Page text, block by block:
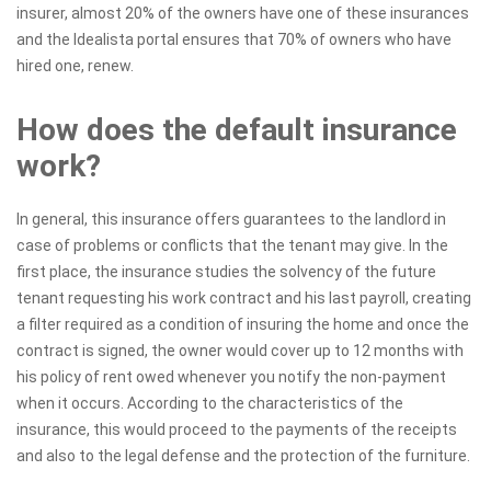
insurer, almost 20% of the owners have one of these insurances
and the Idealista portal ensures that 70% of owners who have
hired one, renew.
How does the default insurance
work?
In general, this insurance offers guarantees to the landlord in
case of problems or conflicts that the tenant may give. In the
first place, the insurance studies the solvency of the future
tenant requesting his work contract and his last payroll, creating
a filter required as a condition of insuring the home and once the
contract is signed, the owner would cover up to 12 months with
his policy of rent owed whenever you notify the non-payment
when it occurs. According to the characteristics of the
insurance, this would proceed to the payments of the receipts
and also to the legal defense and the protection of the furniture.